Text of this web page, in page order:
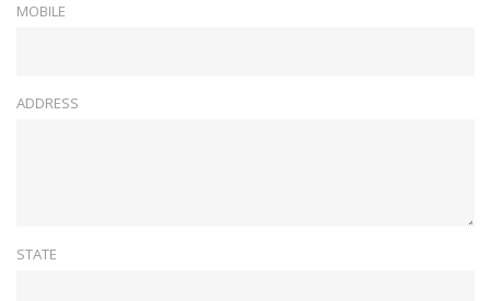
MOBILE
ADDRESS
STATE